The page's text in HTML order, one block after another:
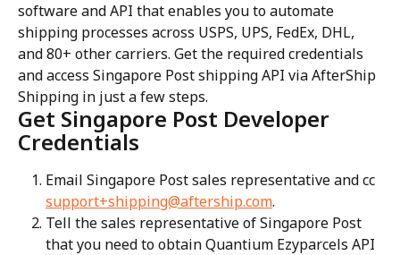
software and API that enables you to automate
shipping processes across USPS, UPS, FedEx, DHL,
and 80+ other carriers. Get the required credentials
and access Singapore Post shipping API via AfterShip
Shipping in just a few steps.
Get Singapore Post Developer
Credentials
Email Singapore Post sales representative and cc
support+shipping@aftership.com.
Tell the sales representative of Singapore Post
that you need to obtain Quantium Ezyparcels API